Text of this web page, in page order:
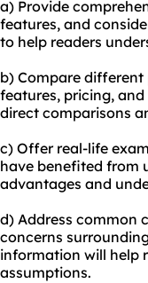
a) Provide
features, and
to help readers
b) Compare
features, pricing,
direct comparisons
c) Offer real-life
have benefited from
advantages and
d) Address common
concerns
information will help
assumptions.